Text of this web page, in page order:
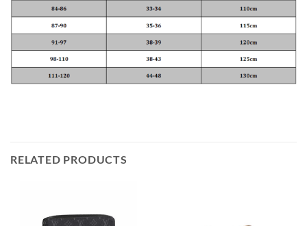
RELATED PRODUCTS